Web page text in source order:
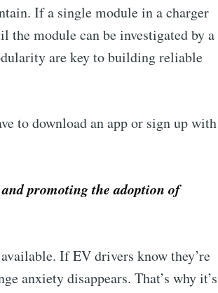
If a single module in a charger
the module can be investigated by a
are key to building reliable
to download an app or sign up with
promoting the adoption of
If EV drivers know they’re
anxiety disappears. That’s why it’s